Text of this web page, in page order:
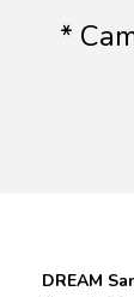
*
DREAM